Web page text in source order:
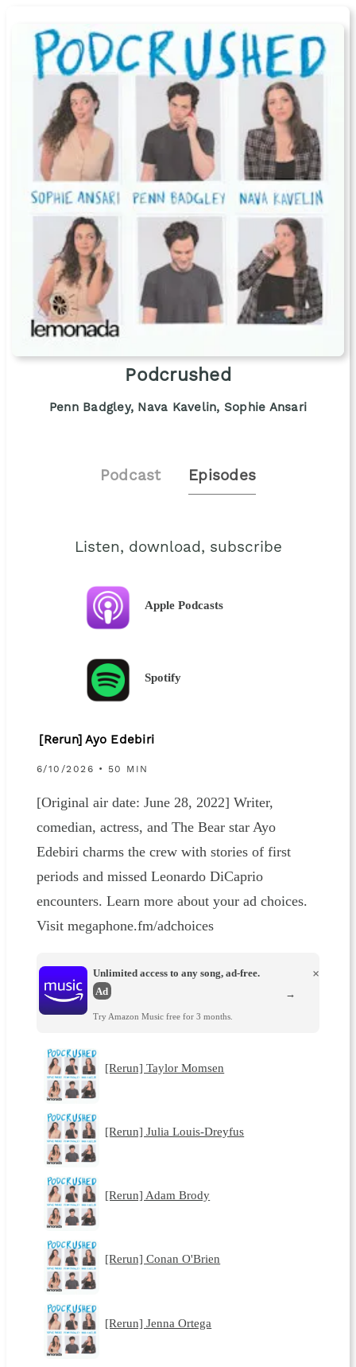
Podcrushed
Penn Badgley, Nava Kavelin, Sophie Ansari
Podcast Episodes
Listen, download, subscribe
Apple Podcasts
Spotify
[Rerun] Ayo Edebiri
6/10/2026 • 50 MIN
[Original air date: June 28, 2022] Writer,
comedian, actress, and The Bear star Ayo
Edebiri charms the crew with stories of first
periods and missed Leonardo DiCaprio
encounters. Learn more about your ad choices.
Visit megaphone.fm/adchoices
Unlimited access to any song, ad-free.
Ad
Try Amazon Music free for 3 months.
×
→
[Rerun] Taylor Momsen
[Rerun] Julia Louis-Dreyfus
[Rerun] Adam Brody
[Rerun] Conan O'Brien
[Rerun] Jenna Ortega